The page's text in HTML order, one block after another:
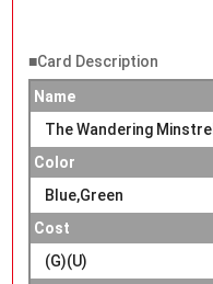
■Card Description
Name
The Wandering Minstrel
Color
Blue,Green
Cost
(G)(U)